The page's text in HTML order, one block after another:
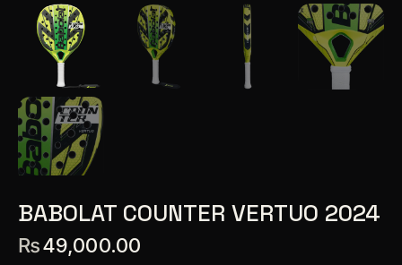
BABOLAT COUNTER VERTUO 2024
₨49,000.00